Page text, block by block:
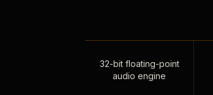
32-bit floating-point
audio engine